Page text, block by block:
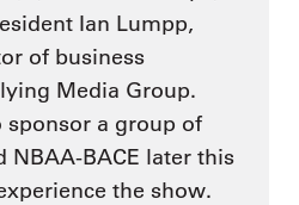
Ian Lumpp,
of business
Media Group.
sponsor a group of
NBAA-BACE later this
the show.